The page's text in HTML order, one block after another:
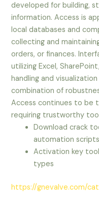
developed for building,
information. Access is
local databases and
collecting and
orders, or finances.
utilizing Excel,
handling and
combination of
Access continues to be
requiring trustworthy
Download crack
automation scripts
Activation key
types
https://gnevalve.com/